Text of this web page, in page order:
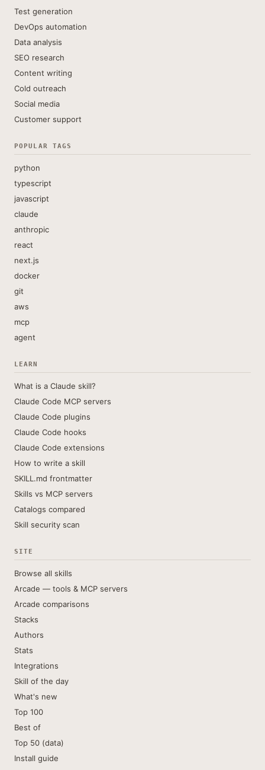
Test generation
DevOps automation
Data analysis
SEO research
Content writing
Cold outreach
Social media
Customer support
POPULAR TAGS
python
typescript
javascript
claude
anthropic
react
next.js
docker
git
aws
mcp
agent
LEARN
What is a Claude skill?
Claude Code MCP servers
Claude Code plugins
Claude Code hooks
Claude Code extensions
How to write a skill
SKILL.md frontmatter
Skills vs MCP servers
Catalogs compared
Skill security scan
SITE
Browse all skills
Arcade — tools & MCP servers
Arcade comparisons
Stacks
Authors
Stats
Integrations
Skill of the day
What's new
Top 100
Best of
Top 50 (data)
Install guide